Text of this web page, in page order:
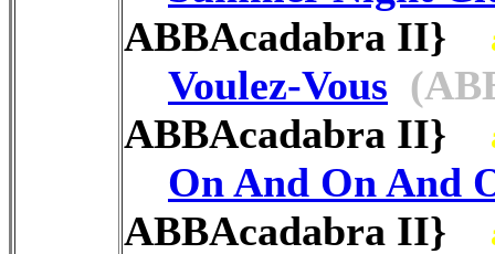
ABBAcadabra II}
Voulez-Vous
ABBAcadabra II}
On And On And
ABBAcadabra II}